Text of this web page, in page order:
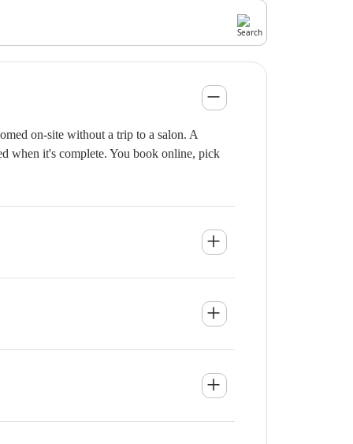
on-site without a trip to a salon. A
when it's complete. You book online, pick